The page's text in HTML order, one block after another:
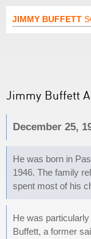
JIMMY BUFFETT
Jimmy Buffett
December 25,
He was born in
1946. The family
spent most of his
He was
Buffett, a former